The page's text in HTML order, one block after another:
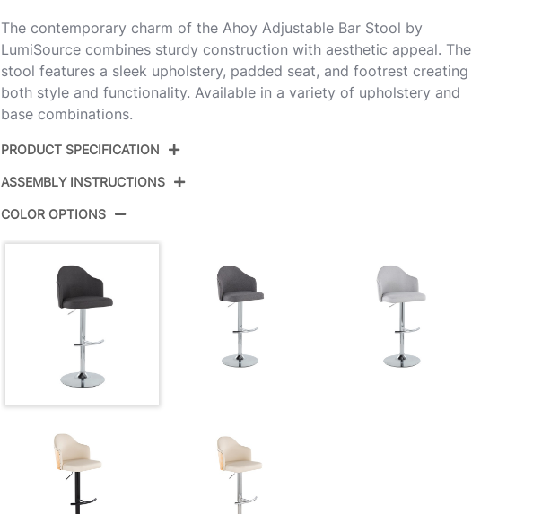
The contemporary charm of the Ahoy Adjustable Bar Stool by
LumiSource combines sturdy construction with aesthetic appeal. The
stool features a sleek upholstery, padded seat, and footrest creating
both style and functionality. Available in a variety of upholstery and
base combinations.
PRODUCT SPECIFICATION
Color:
Overall Length 17.75''
Overall Height 22.25-30.75''
Product Weight
ASSEMBLY INSTRUCTIONS
COLOR OPTIONS